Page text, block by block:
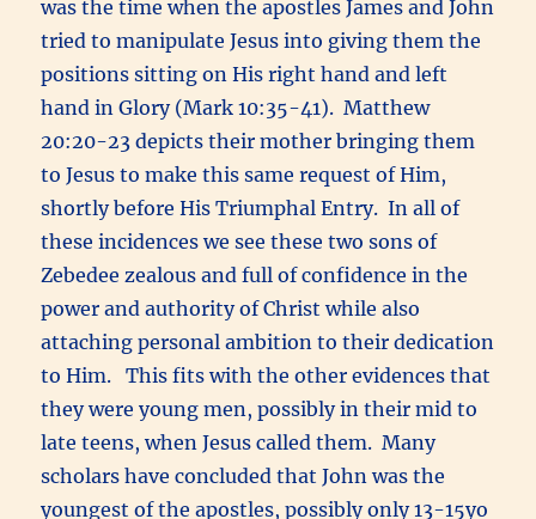
was the time when the apostles James and John
tried to manipulate Jesus into giving them the
positions sitting on His right hand and left
hand in Glory (Mark 10:35-41). Matthew
20:20-23 depicts their mother bringing them
to Jesus to make this same request of Him,
shortly before His Triumphal Entry. In all of
these incidences we see these two sons of
Zebedee zealous and full of confidence in the
power and authority of Christ while also
attaching personal ambition to their dedication
to Him. This fits with the other evidences that
they were young men, possibly in their mid to
late teens, when Jesus called them. Many
scholars have concluded that John was the
youngest of the apostles, possibly only 13-15yo